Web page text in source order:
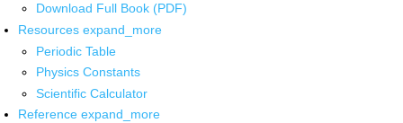
Download Full Book (PDF)
Resources expand_more
Periodic Table
Physics Constants
Scientific Calculator
Reference expand_more